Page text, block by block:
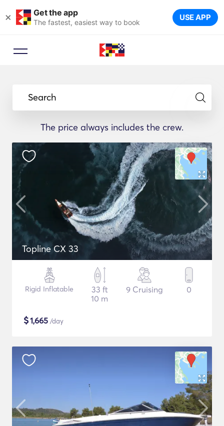
× Get the app
The fastest, easiest way to book USE APP
Search
The price always includes the crew.
Topline CX 33
Rigid Inflatable
33 ft
10 m
9 Cruising 0
$1,665 /day